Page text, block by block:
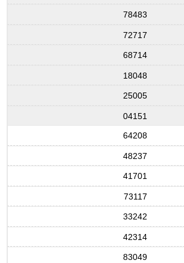
78483
72717
68714
18048
25005
04151
64208
48237
41701
73117
33242
42314
83049